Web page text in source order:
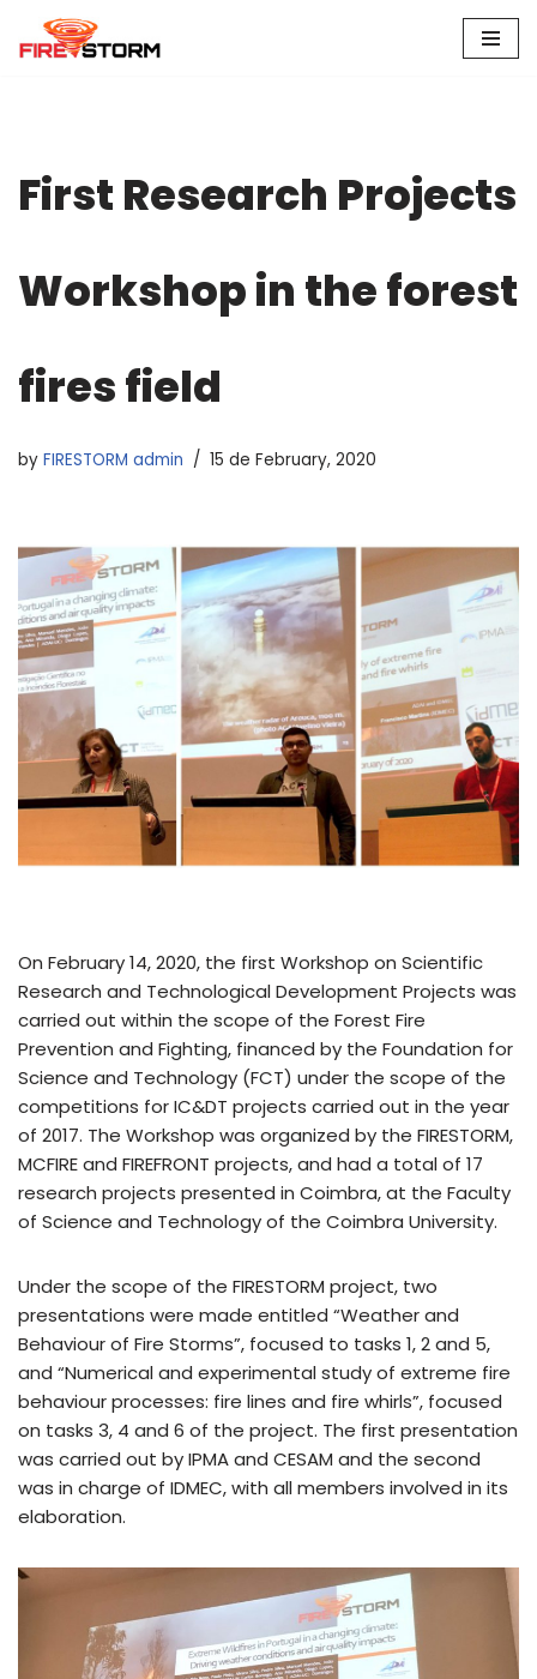
Skip
First Research Projects
Workshop in the forest
fires field
by FIRESTORM admin 15 de February, 2020
On February 14, 2020, the first Workshop on Scientific
Research and Technological Development Projects was
carried out within the scope of the Forest Fire
Prevention and Fighting, financed by the Foundation for
Science and Technology (FCT) under the scope of the
competitions for IC&DT projects carried out in the year
of 2017. The Workshop was organized by the FIRESTORM,
MCFIRE and FIREFRONT projects, and had a total of 17
research projects presented in Coimbra, at the Faculty
of Science and Technology of the Coimbra University.
Under the scope of the FIRESTORM project, two
presentations were made entitled “Weather and
Behaviour of Fire Storms”, focused to tasks 1, 2 and 5,
and “Numerical and experimental study of extreme fire
behaviour processes: fire lines and fire whirls”, focused
on tasks 3, 4 and 6 of the project. The first presentation
was carried out by IPMA and CESAM and the second
was in charge of IDMEC, with all members involved in its
elaboration.